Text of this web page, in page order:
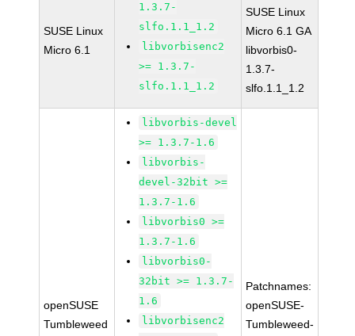
SUSE Linux
Micro 6.1
1.3.7-
slfo.1.1_1.2
libvorbisenc2
>= 1.3.7-
slfo.1.1_1.2
SUSE Linux
Micro 6.1 GA
libvorbis0-
1.3.7-
slfo.1.1_1.2
openSUSE
Tumbleweed
libvorbis-devel
>= 1.3.7-1.6
libvorbis-
devel-32bit >=
1.3.7-1.6
libvorbis0 >=
1.3.7-1.6
libvorbis0-
32bit >= 1.3.7-
1.6
libvorbisenc2
Patchnames:
openSUSE-
Tumbleweed-